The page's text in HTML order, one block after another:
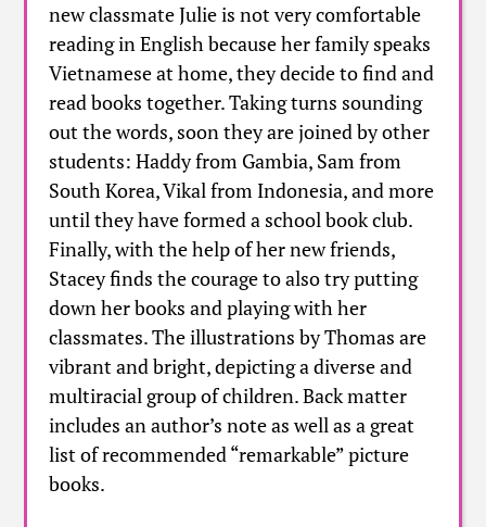
new classmate Julie is not very comfortable
reading in English because her family speaks
Vietnamese at home, they decide to find and
read books together. Taking turns sounding
out the words, soon they are joined by other
students: Haddy from Gambia, Sam from
South Korea, Vikal from Indonesia, and more
until they have formed a school book club.
Finally, with the help of her new friends,
Stacey finds the courage to also try putting
down her books and playing with her
classmates. The illustrations by Thomas are
vibrant and bright, depicting a diverse and
multiracial group of children. Back matter
includes an author’s note as well as a great
list of recommended “remarkable” picture
books.